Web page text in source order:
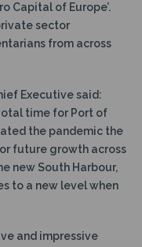
Capital of Europe’.
sector
from across
Executive said:
time for Port of
the pandemic the
future growth across
new South Harbour,
to a new level when
and impressive